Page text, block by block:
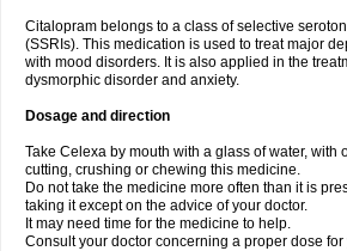
Citalopram belongs to a class of selective
(SSRIs). This medication is used to treat major
with mood disorders. It is also applied in the
dysmorphic disorder and anxiety.
Dosage and direction
Take Celexa by mouth with a glass of water, with
cutting, crushing or chewing this medicine.
Do not take the medicine more often than it is
taking it except on the advice of your doctor.
It may need time for the medicine to help.
Consult your doctor concerning a proper dose for